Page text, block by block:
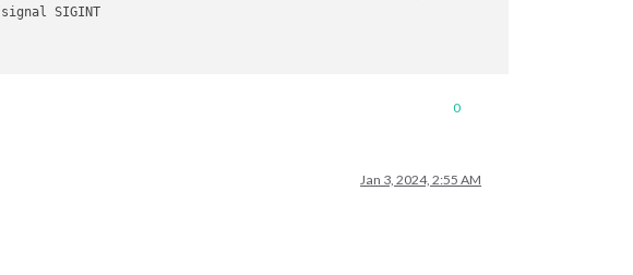
signal SIGINT
0
Jan 3, 2024, 2:55 AM